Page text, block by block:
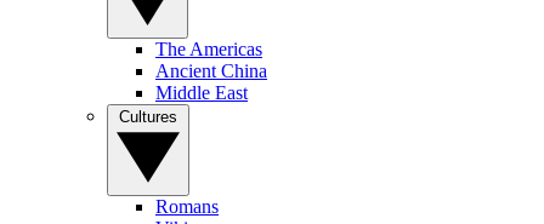
The Americas
Ancient China
Middle East
Romans